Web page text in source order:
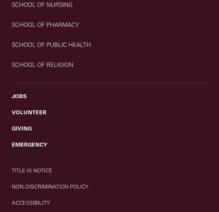
SCHOOL OF NURSING
SCHOOL OF PHARMACY
SCHOOL OF PUBLIC HEALTH
SCHOOL OF RELIGION
JOBS
VOLUNTEER
GIVING
EMERGENCY
TITLE IX NOTICE
NON-DISCRIMINATION POLICY
ACCESSIBILITY